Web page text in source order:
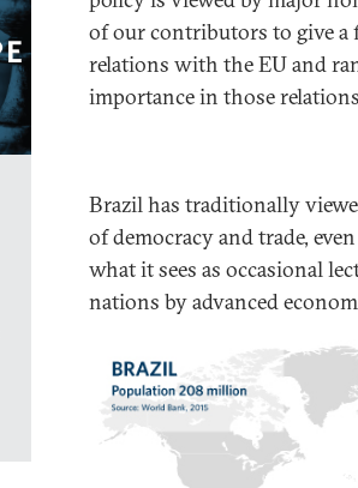
of our contributors to give a
relations with the EU and
importance in those
Brazil has traditionally
of democracy and trade,
what it sees as occasional
nations by advanced